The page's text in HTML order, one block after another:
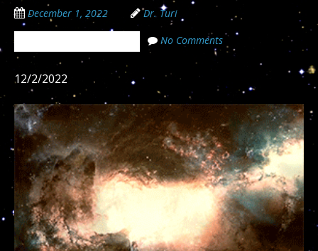
December 1, 2022 Dr. Turi
No Comments
12/2/2022